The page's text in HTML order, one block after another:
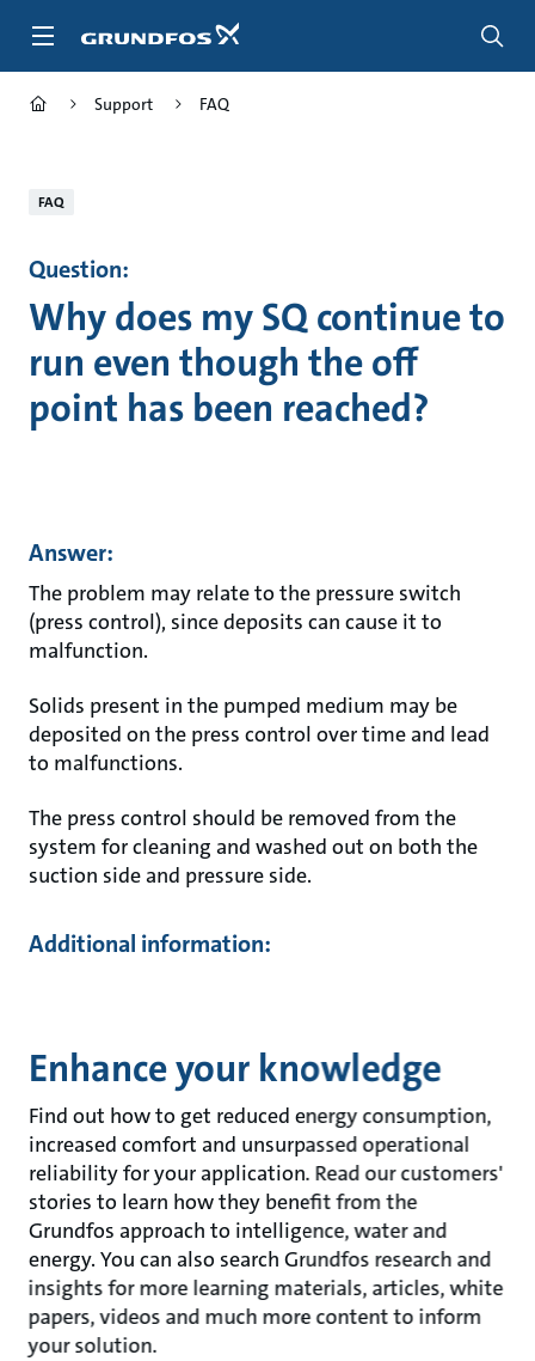
Support FAQ
FAQ
Question:
Why does my SQ continue to
run even though the off
point has been reached?
Answer:
The problem may relate to the pressure switch
(press control), since deposits can cause it to
malfunction.
Solids present in the pumped medium may be
deposited on the press control over time and lead
to malfunctions.
The press control should be removed from the
system for cleaning and washed out on both the
suction side and pressure side.
Additional information:
Enhance your knowledge
Find out how to get reduced energy consumption,
increased comfort and unsurpassed operational
reliability for your application. Read our customers'
stories to learn how they benefit from the
Grundfos approach to intelligence, water and
energy. You can also search Grundfos research and
insights for more learning materials, articles, white
papers, videos and much more content to inform
your solution.